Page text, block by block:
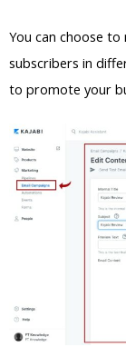
You can choose
subscribers in
to promote your